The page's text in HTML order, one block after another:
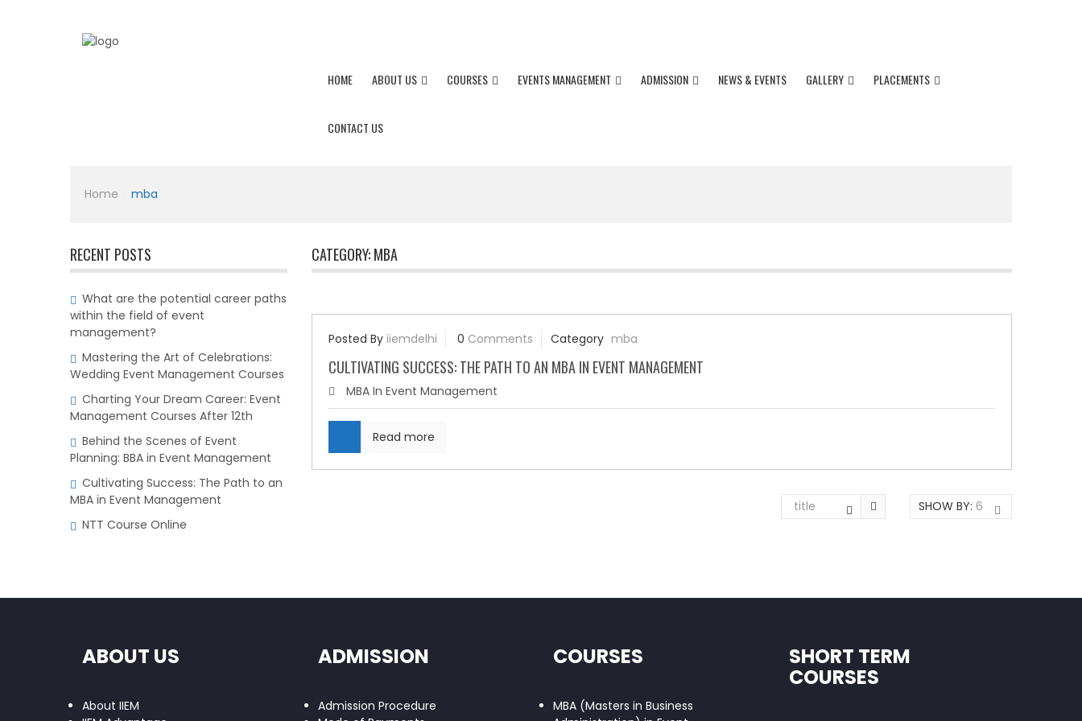
HOME ABOUT US COURSES EVENTS MANAGEMENT ADMISSION NEWS & EVENTS GALLERY PLACEMENTS
CONTACT US
Home mba
RECENT POSTS
What are the potential career paths
within the field of event
management?
Mastering the Art of Celebrations:
Wedding Event Management Courses
Charting Your Dream Career: Event
Management Courses After 12th
Behind the Scenes of Event
Planning: BBA in Event Management
Cultivating Success: The Path to an
MBA in Event Management
NTT Course Online
CATEGORY:MBA
Posted By iiemdelhi 0 Comments Category mba
CULTIVATING SUCCESS: THE PATH TO AN MBA IN EVENT MANAGEMENT
MBA In Event Management
Read more
title SHOW BY: 6
ABOUT US
About IIEM
ADMISSION
Admission Procedure
COURSES
MBA (Masters in Business
SHORT TERM
COURSES